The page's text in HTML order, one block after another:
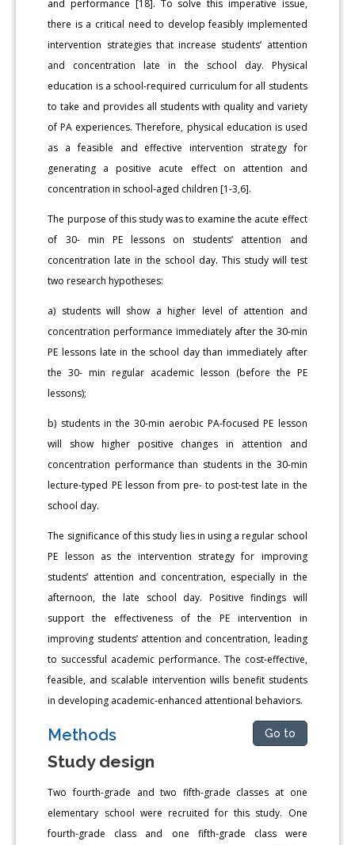
and performance [18]. To solve this imperative issue,
there is a critical need to develop feasibly implemented
intervention strategies that increase students’ attention
and concentration late in the school day. Physical
education is a school-required curriculum for all students
to take and provides all students with quality and variety
of PA experiences. Therefore, physical education is used
as a feasible and effective intervention strategy for
generating a positive acute effect on attention and
concentration in school-aged children [1-3,6].
The purpose of this study was to examine the acute effect
of 30- min PE lessons on students’ attention and
concentration late in the school day. This study will test
two research hypotheses:
a) students will show a higher level of attention and
concentration performance immediately after the 30-min
PE lessons late in the school day than immediately after
the 30- min regular academic lesson (before the PE
lessons);
b) students in the 30-min aerobic PA-focused PE lesson
will show higher positive changes in attention and
concentration performance than students in the 30-min
lecture-typed PE lesson from pre- to post-test late in the
school day.
The significance of this study lies in using a regular school
PE lesson as the intervention strategy for improving
students’ attention and concentration, especially in the
afternoon, the late school day. Positive findings will
support the effectiveness of the PE intervention in
improving students’ attention and concentration, leading
to successful academic performance. The cost-effective,
feasible, and scalable intervention wills benefit students
in developing academic-enhanced attentional behaviors.
Methods Go to
Study design
Two fourth-grade and two fifth-grade classes at one
elementary school were recruited for this study. One
fourth-grade class and one fifth-grade class were